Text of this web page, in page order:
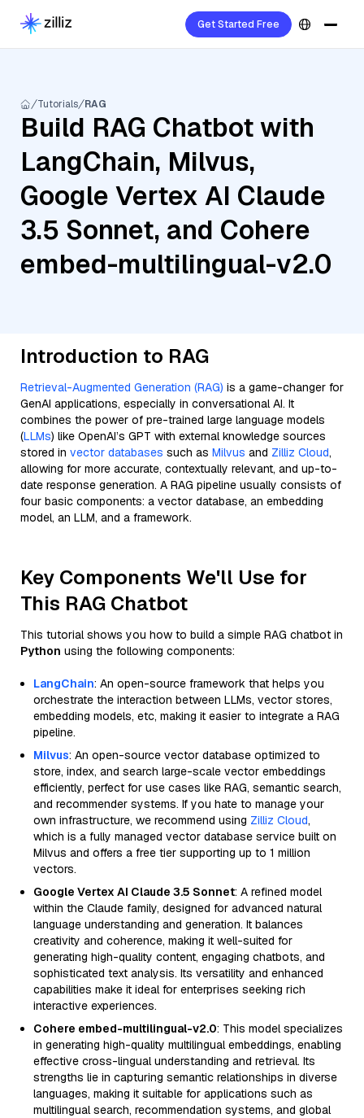
Get Started Free
Tutorials RAG
Build RAG Chatbot with
LangChain, Milvus,
Google Vertex AI Claude
3.5 Sonnet, and Cohere
embed-multilingual-v2.0
Introduction to RAG
Retrieval-Augmented Generation (RAG) is a game-changer for
GenAI applications, especially in conversational AI. It
combines the power of pre-trained large language models
(LLMs) like OpenAI’s GPT with external knowledge sources
stored in vector databases such as Milvus and Zilliz Cloud,
allowing for more accurate, contextually relevant, and up-to-
date response generation. A RAG pipeline usually consists of
four basic components: a vector database, an embedding
model, an LLM, and a framework.
Key Components We'll Use for
This RAG Chatbot
This tutorial shows you how to build a simple RAG chatbot in
Python using the following components:
LangChain: An open-source framework that helps you
orchestrate the interaction between LLMs, vector stores,
embedding models, etc, making it easier to integrate a RAG
pipeline.
Milvus: An open-source vector database optimized to
store, index, and search large-scale vector embeddings
efficiently, perfect for use cases like RAG, semantic search,
and recommender systems. If you hate to manage your
own infrastructure, we recommend using Zilliz Cloud,
which is a fully managed vector database service built on
Milvus and offers a free tier supporting up to 1 million
vectors.
Google Vertex AI Claude 3.5 Sonnet: A refined model
within the Claude family, designed for advanced natural
language understanding and generation. It balances
creativity and coherence, making it well-suited for
generating high-quality content, engaging chatbots, and
sophisticated text analysis. Its versatility and enhanced
capabilities make it ideal for enterprises seeking rich
interactive experiences.
Cohere embed-multilingual-v2.0: This model specializes
in generating high-quality multilingual embeddings, enabling
effective cross-lingual understanding and retrieval. Its
strengths lie in capturing semantic relationships in diverse
languages, making it suitable for applications such as
multilingual search, recommendation systems, and global